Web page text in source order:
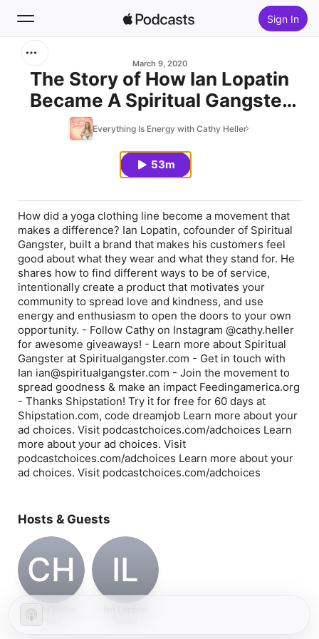
Sign In
Home
March 9, 2020
The Story of How Ian Lopatin
Became A Spiritual Gangster
and Then Built that Very Brand
Which Became A Movement
Everything Is Energy with Cathy Heller
53m
How did a yoga clothing line become a movement that
makes a difference? Ian Lopatin, cofounder of Spiritual
Gangster, built a brand that makes his customers feel
good about what they wear and what they stand for. He
shares how to find different ways to be of service,
intentionally create a product that motivates your
community to spread love and kindness, and use
energy and enthusiasm to open the doors to your own
opportunity. - Follow Cathy on Instagram @cathy.heller
for awesome giveaways! - Learn more about Spiritual
Gangster at Spiritualgangster.com - Get in touch with
Ian ian@spiritualgangster.com - Join the movement to
spread goodness & make an impact Feedingamerica.org
- Thanks Shipstation! Try it for free for 60 days at
Shipstation.com, code dreamjob Learn more about your
ad choices. Visit podcastchoices.com/adchoices Learn
more about your ad choices. Visit
podcastchoices.com/adchoices Learn more about your
ad choices. Visit podcastchoices.com/adchoices
Hosts & Guests
CH
Cathy Heller
Host
IL